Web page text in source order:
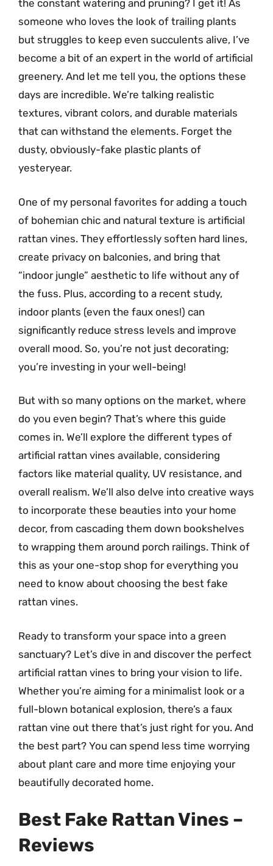
the constant watering and pruning? I get it! As
someone who loves the look of trailing plants
but struggles to keep even succulents alive, I’ve
become a bit of an expert in the world of artificial
greenery. And let me tell you, the options these
days are incredible. We’re talking realistic
textures, vibrant colors, and durable materials
that can withstand the elements. Forget the
dusty, obviously-fake plastic plants of
yesteryear.
One of my personal favorites for adding a touch
of bohemian chic and natural texture is artificial
rattan vines. They effortlessly soften hard lines,
create privacy on balconies, and bring that
“indoor jungle” aesthetic to life without any of
the fuss. Plus, according to a recent study,
indoor plants (even the faux ones!) can
significantly reduce stress levels and improve
overall mood. So, you’re not just decorating;
you’re investing in your well-being!
But with so many options on the market, where
do you even begin? That’s where this guide
comes in. We’ll explore the different types of
artificial rattan vines available, considering
factors like material quality, UV resistance, and
overall realism. We’ll also delve into creative ways
to incorporate these beauties into your home
decor, from cascading them down bookshelves
to wrapping them around porch railings. Think of
this as your one-stop shop for everything you
need to know about choosing the best fake
rattan vines.
Ready to transform your space into a green
sanctuary? Let’s dive in and discover the perfect
artificial rattan vines to bring your vision to life.
Whether you’re aiming for a minimalist look or a
full-blown botanical explosion, there’s a faux
rattan vine out there that’s just right for you. And
the best part? You can spend less time worrying
about plant care and more time enjoying your
beautifully decorated home.
Best Fake Rattan Vines –
Reviews